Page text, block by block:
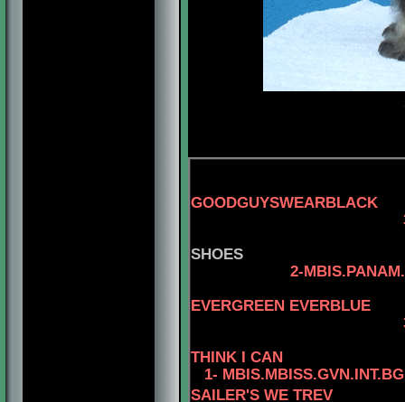
GOODGUYSWEARBLACK
3-
SHOES
2-
EVERGREEN EVERBLUE
3-AM.CAN.CH.
THINK I CAN
1-
SAILER'S WE TREV